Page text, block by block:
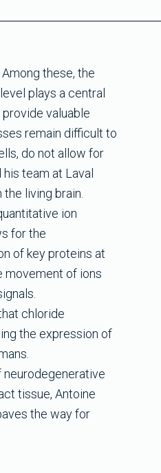
these, the
plays a central
valuable
remain difficult to
do not allow for
his team at Laval
living brain.
ion
for the
of key proteins at
movement of ions
chloride
the expression of
tissue, Antoine
the way for